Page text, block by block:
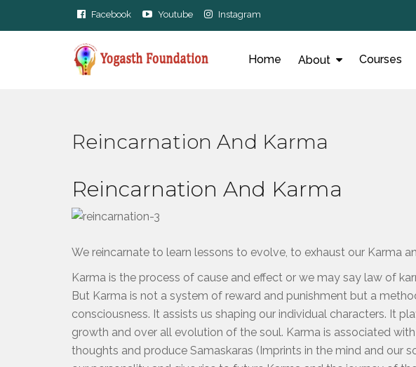
Facebook Youtube Instagram
Home About Courses
Reincarnation And Karma
Reincarnation And Karma
We reincarnate to learn lessons to evolve, to exhaust our Karma
Karma is the process of cause and effect or we may say law of
But Karma is not a system of reward and punishment but a
consciousness. It assists us shaping our individual characters. It
growth and over all evolution of the soul. Karma is associated
thoughts and produce Samaskaras (Imprints in the mind and our